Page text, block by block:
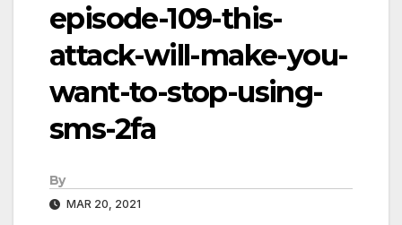
episode-109-this-
attack-will-make-you-
want-to-stop-using-
sms-2fa
By
MAR 20, 2021